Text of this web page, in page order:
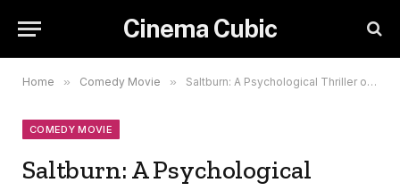
Cinema Cubic
Home » Comedy Movie » Saltburn: A Psychological Thriller of Wealth and Obsession 2023
COMEDY MOVIE
Saltburn: A Psychological